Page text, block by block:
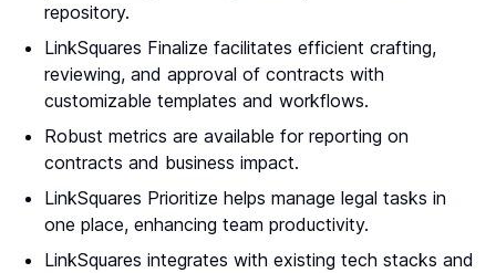
repository.
LinkSquares Finalize facilitates efficient crafting,
reviewing, and approval of contracts with
customizable templates and workflows.
Robust metrics are available for reporting on
contracts and business impact.
LinkSquares Prioritize helps manage legal tasks in
one place, enhancing team productivity.
LinkSquares integrates with existing tech stacks and